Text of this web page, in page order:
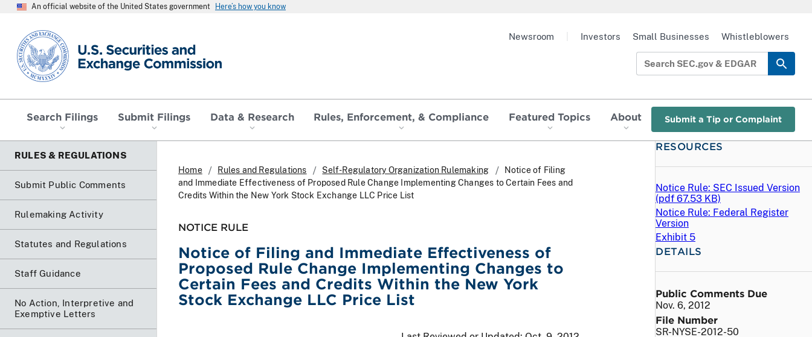
An official website of the United States government Here’s how you know
SEC homepage
Search Filings Submit Filings Data & Research Rules, Enforcement, & Compliance Featured Topics About Submit a Tip or Complaint
Newsroom Investors Small Businesses Whistleblowers
RULES & REGULATIONS
Submit Public Comments
Rulemaking Activity
Statutes and Regulations
Staff Guidance
No Action, Interpretive and
Exemptive Letters
Home Rules and Regulations Self-Regulatory Organization Rulemaking
Notice of Filing
and Immediate Effectiveness of Proposed Rule Change Implementing Changes to Certain Fees and
Credits Within the New York Stock Exchange LLC Price List
NOTICE RULE
Notice of Filing and Immediate Effectiveness of
Proposed Rule Change Implementing Changes to
Certain Fees and Credits Within the New York
Stock Exchange LLC Price List
RESOURCES
Notice Rule: SEC Issued Version
(pdf 67.53 KB)
Notice Rule: Federal Register
Version
Exhibit 5
DETAILS
Public Comments Due
Nov. 6, 2012
File Number
SR-NYSE-2012-50